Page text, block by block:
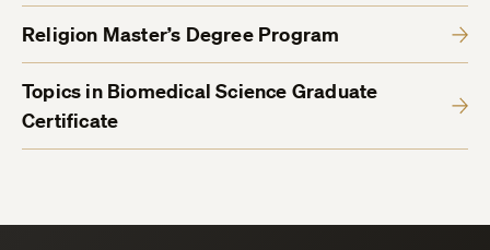
Religion Master’s Degree Program
Topics in Biomedical Science Graduate
Certificate